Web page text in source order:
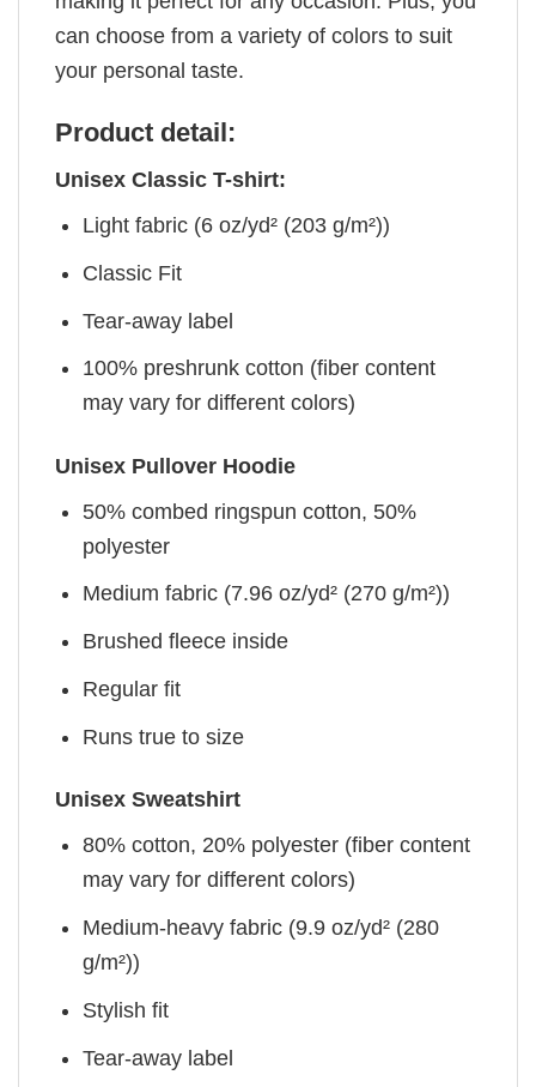
can choose from a variety of colors to suit
your personal taste.
Product detail:
Unisex Classic T-shirt:
Light fabric (6 oz/yd² (203 g/m²))
Classic Fit
Tear-away label
100% preshrunk cotton (fiber content
may vary for different colors)
Unisex Pullover Hoodie
50% combed ringspun cotton, 50%
polyester
Medium fabric (7.96 oz/yd² (270 g/m²))
Brushed fleece inside
Regular fit
Runs true to size
Unisex Sweatshirt
80% cotton, 20% polyester (fiber content
may vary for different colors)
Medium-heavy fabric (9.9 oz/yd² (280
g/m²))
Stylish fit
Tear-away label